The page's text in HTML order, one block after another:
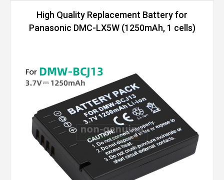
High Quality Replacement Battery for
Panasonic DMC-LX5W (1250mAh, 1 cells)